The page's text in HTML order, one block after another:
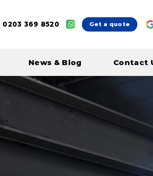
0203 369 8520 Get a quote
News & Blog Contact